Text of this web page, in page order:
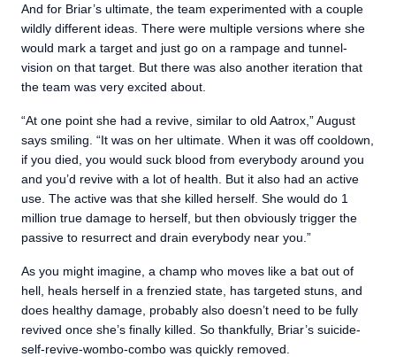
And for Briar’s ultimate, the team experimented with a couple
wildly different ideas. There were multiple versions where she
would mark a target and just go on a rampage and tunnel-
vision on that target. But there was also another iteration that
the team was very excited about.
“At one point she had a revive, similar to old Aatrox,” August
says smiling. “It was on her ultimate. When it was off cooldown,
if you died, you would suck blood from everybody around you
and you’d revive with a lot of health. But it also had an active
use. The active was that she killed herself. She would do 1
million true damage to herself, but then obviously trigger the
passive to resurrect and drain everybody near you.”
As you might imagine, a champ who moves like a bat out of
hell, heals herself in a frenzied state, has targeted stuns, and
does healthy damage, probably also doesn’t need to be fully
revived once she’s finally killed. So thankfully, Briar’s suicide-
self-revive-wombo-combo was quickly removed.